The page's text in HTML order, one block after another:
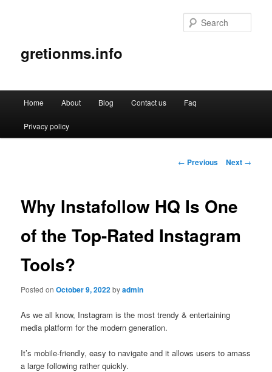
gretionms.info
Skip
to
Home About Blog Contact us Faq
Privacy policy
Post
← Previous Next →
Why Instafollow HQ Is One
of the Top-Rated Instagram
Tools?
Posted onOctober 9, 2022byadmin
As we all know, Instagram is the most trendy & entertaining
media platform for the modern generation.
It’s mobile-friendly, easy to navigate and it allows users to amass
a large following rather quickly.